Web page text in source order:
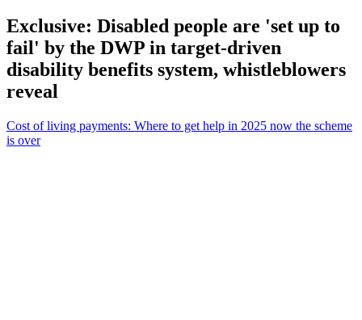
Exclusive: Disabled people are 'set up to
fail' by the DWP in target-driven
disability benefits system, whistleblowers
reveal
Cost of living payments: Where to get help in 2025 now the scheme
is over